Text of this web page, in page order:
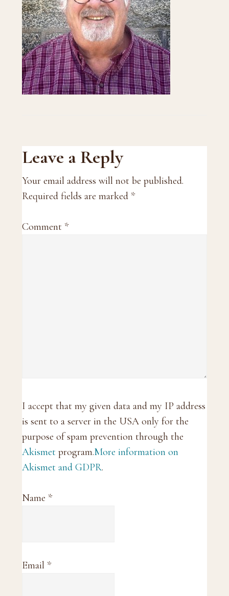
Reader
Interactions
Leave a Reply
Your email address will not be published.
Required fields are marked *
Comment *
I accept that my given data and my IP address
is sent to a server in the USA only for the
purpose of spam prevention through the
Akismet program.More information on
Akismet and GDPR.
Name *
Email *